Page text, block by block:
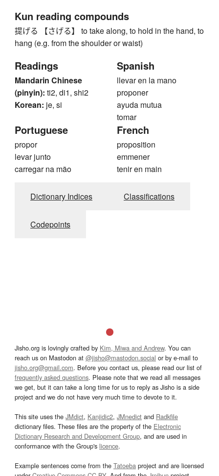
Kun reading compounds
提げる 【さげる】 to take along, to hold in the hand, to
hang (e.g. from the shoulder or waist)
Readings
Mandarin Chinese
(pinyin): ti2, di1, shi2
Korean: je, si
Spanish
llevar en la mano
proponer
ayuda mutua
tomar
Portuguese
propor
levar junto
carregar na mão
French
proposition
emmener
tenir en main
Dictionary Indices Classifications
Codepoints
Jisho.org is lovingly crafted by Kim, Miwa and Andrew. You can
reach us on Mastodon at @jisho@mastodon.social or by e-mail to
jisho.org@gmail.com. Before you contact us, please read our list of
frequently asked questions. Please note that we read all messages
we get, but it can take a long time for us to reply as Jisho is a side
project and we do not have very much time to devote to it.
This site uses the JMdict, Kanjidic2, JMnedict and Radkfile
dictionary files. These files are the property of the Electronic
Dictionary Research and Development Group, and are used in
conformance with the Group's licence.
Example sentences come from the Tatoeba project and are licensed